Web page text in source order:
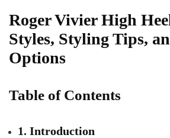
Roger Vivier High
Styles, Styling Tips,
Options
Table of Contents
1. Introduction